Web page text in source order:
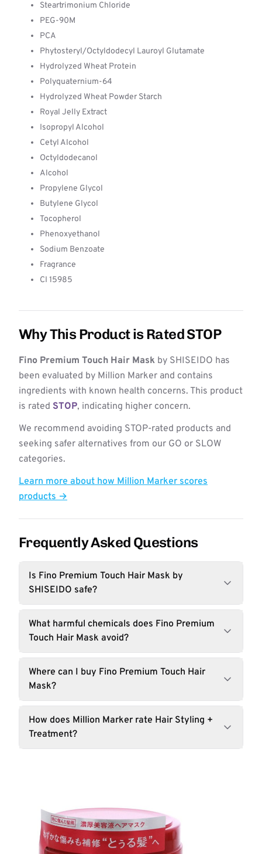
Steartrimonium Chloride
PEG-90M
PCA
Phytosteryl/Octyldodecyl Lauroyl Glutamate
Hydrolyzed Wheat Protein
Polyquaternium-64
Hydrolyzed Wheat Powder Starch
Royal Jelly Extract
Isopropyl Alcohol
Cetyl Alcohol
Octyldodecanol
Alcohol
Propylene Glycol
Butylene Glycol
Tocopherol
Phenoxyethanol
Sodium Benzoate
Fragrance
CI 15985
Why This Product is Rated STOP
Fino Premium Touch Hair Mask by SHISEIDO has
been evaluated by Million Marker and contains
ingredients with known health concerns. This product
is rated STOP, indicating higher concern.
We recommend avoiding STOP-rated products and
seeking safer alternatives from our GO or SLOW
categories.
Learn more about how Million Marker scores
products →
Frequently Asked Questions
Is Fino Premium Touch Hair Mask by
SHISEIDO safe?
What harmful chemicals does Fino Premium
Touch Hair Mask avoid?
Where can I buy Fino Premium Touch Hair
Mask?
How does Million Marker rate Hair Styling +
Treatment?